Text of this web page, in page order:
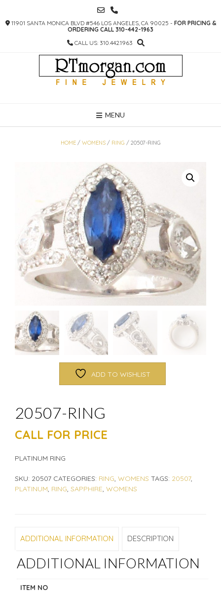
CONTENT
11901 SANTA MONICA BLVD #546 LOS ANGELES, CA 90025 - FOR PRICING &
ORDERING CALL 310-442-1963
CALL US: 310.442.1963
MENU
HOME/ WOMENS/ RING / 20507-RING
ADD TO WISHLIST
20507-RING
CALL FOR PRICE
PLATINUM RING
SKU: 20507 CATEGORIES: RING, WOMENS TAGS: 20507,
PLATINUM, RING, SAPPHIRE, WOMENS
ADDITIONAL INFORMATION DESCRIPTION
ADDITIONAL INFORMATION
ITEM NO